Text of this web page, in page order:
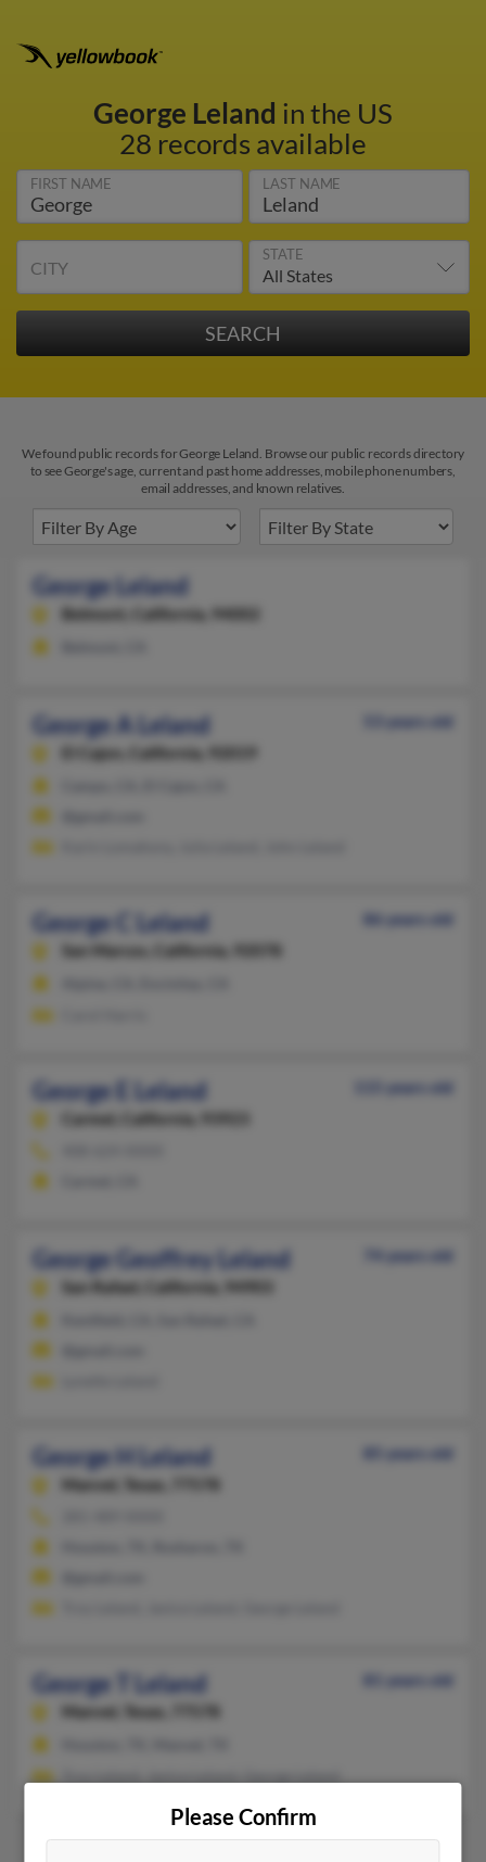
George Leland in the US
28 records available
FIRST NAME LAST NAME
CITY
STATE
We found public records for George Leland. Browse our public records directory
to see George's age, current and past home addresses, mobile phone numbers,
email addresses, and known relatives.
George Leland
Belmont, California, 94002
George A Leland
53 years old
El Cajon,
California, 92019
George C Leland
86 years old
San Marcos,
California, 92078
George E Leland
115 years old
Carmel,
California, 93923
George Geoffrey Leland
74 years old
San Rafael,
California, 94903
George H Leland
85 years old
Manvel,
Texas, 77578
George T Leland
81 years old
Manvel,
Texas, 77578
Please Confirm